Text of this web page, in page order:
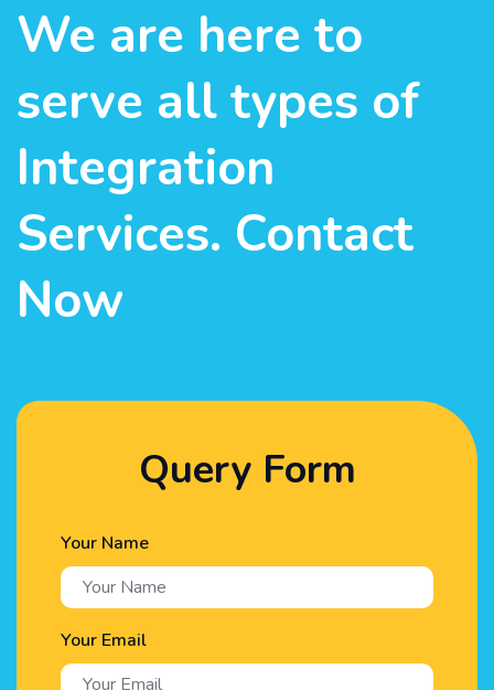
We are here to
serve all types of
Integration
Services. Contact
Now
Query Form
Your Name
Your Email